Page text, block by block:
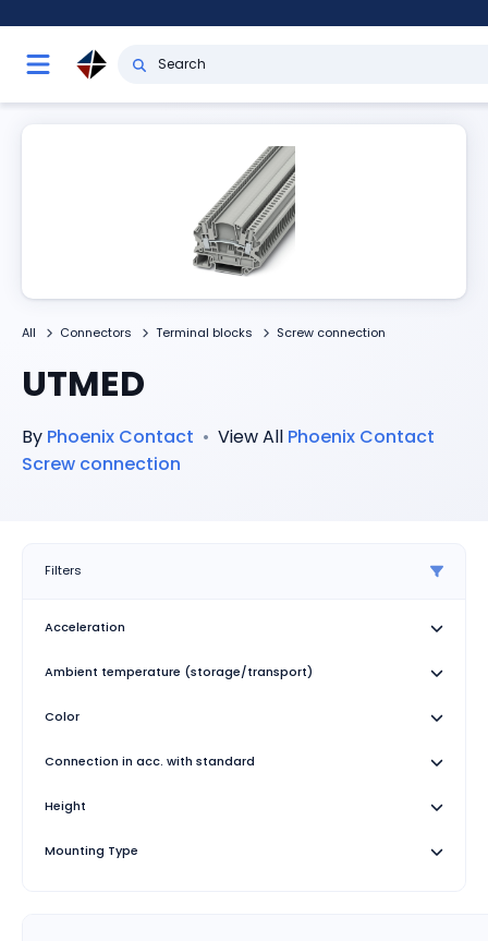
All Connectors Terminal blocks Screw connection
UTMED
By Phoenix Contact • View All Phoenix Contact
Screw connection
Filters
Acceleration
Ambient temperature (storage/transport)
Color
Connection in acc. with standard
Height
Mounting Type